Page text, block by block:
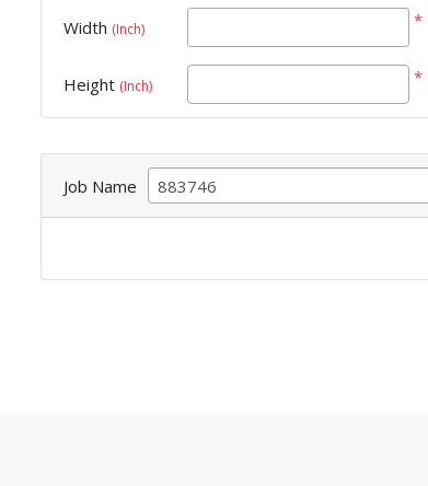
Width (Inch) *
Height (Inch) *
Job Name